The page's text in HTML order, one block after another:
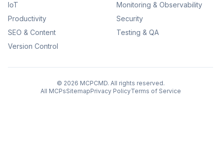
IoT
Monitoring & Observability
Productivity
Security
SEO & Content
Testing & QA
Version Control
© 2026 MCPCMD. All rights reserved.
All MCPsSitemapPrivacy PolicyTerms of Service